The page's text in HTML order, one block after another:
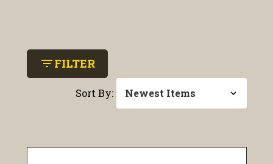
filter_listFILTER
Sort By: